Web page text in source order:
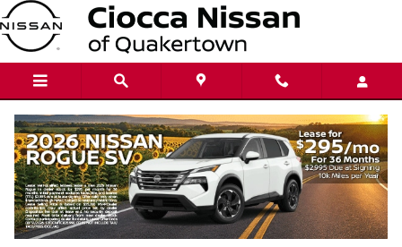
Skip to main content
Transport Your Family in Style with the
New Nissan Armada
Tuesday, 05 September, 2023
Ciocca Nissan of Quakertown